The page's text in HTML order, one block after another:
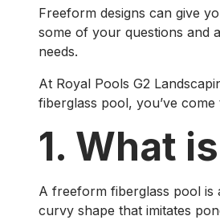
Freeform designs can give
some of your questions and
needs.
At Royal Pools G2
fiberglass pool, you’ve
1. What
A freeform fiberglass pool is
curvy shape that imitates